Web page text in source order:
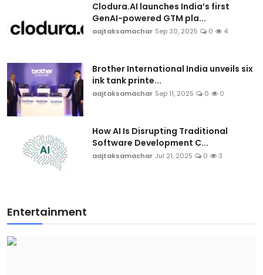
Clodura.AI launches India’s first
GenAI-powered GTM pla...
aajtaksamachar Sep 30, 2025 0 4
Brother International India unveils six
ink tank printe...
aajtaksamachar Sep 11, 2025 0 0
How AI Is Disrupting Traditional
Software Development C...
aajtaksamachar Jul 21, 2025 0 3
Entertainment